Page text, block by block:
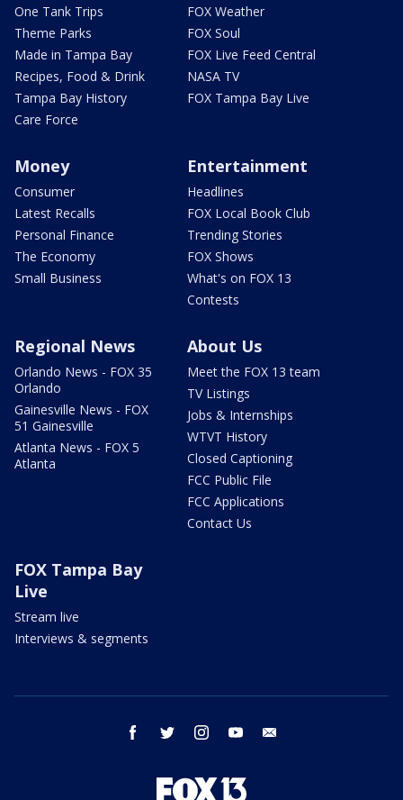
One Tank Trips
Theme Parks
Made in Tampa Bay
Recipes, Food & Drink
Tampa Bay History
Care Force
FOX Weather
FOX Soul
FOX Live Feed Central
NASA TV
FOX Tampa Bay Live
Money
Consumer
Latest Recalls
Personal Finance
The Economy
Small Business
Entertainment
Headlines
FOX Local Book Club
Trending Stories
FOX Shows
What's on FOX 13
Contests
Regional News
Orlando News - FOX 35
Orlando
Gainesville News - FOX
51 Gainesville
Atlanta News - FOX 5
Atlanta
About Us
Meet the FOX 13 team
TV Listings
Jobs & Internships
WTVT History
Closed Captioning
FCC Public File
FCC Applications
Contact Us
FOX Tampa Bay
Live
Stream live
Interviews & segments
facebook twitter instagram youtube